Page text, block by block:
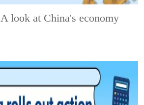
A look at China's economy